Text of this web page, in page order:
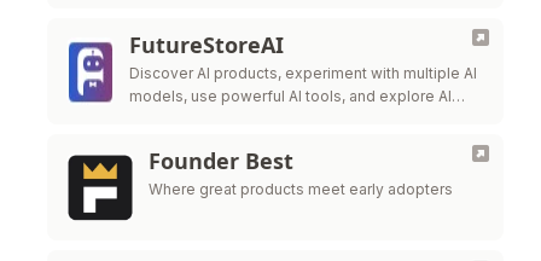
FutureStoreAI
Discover AI products, experiment with multiple AI
models, use powerful AI tools, and explore AI
Founder Best
Where great products meet early adopters